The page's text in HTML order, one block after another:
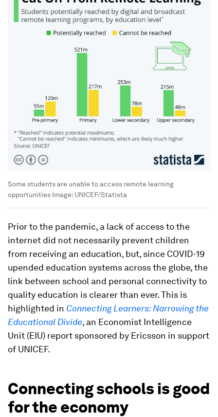
Some students are unable to access remote learning
opportunities Image: UNICEF/Statista
Prior to the pandemic, a lack of access to the
internet did not necessarily prevent children
from receiving an education, but, since COVID-19
upended education systems across the globe, the
link between school and personal connectivity to
quality education is clearer than ever. This is
highlighted in Connecting Learners: Narrowing the
Educational Divide, an Economist Intelligence
Unit (EIU) report sponsored by Ericsson in support
of UNICEF.
Connecting schools is good
for the economy